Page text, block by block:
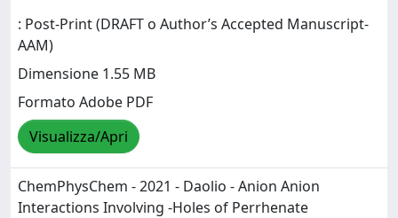
: Post-Print (DRAFT o Author’s Accepted Manuscript-
AAM)
Dimensione 1.55 MB
Formato Adobe PDF
Visualizza/Apri
ChemPhysChem - 2021 - Daolio - Anion Anion
Interactions Involving ‐Holes of Perrhenate